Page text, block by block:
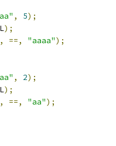
, 5);
);
, ==, "aaaa");
, 2);
);
, ==, "aa");